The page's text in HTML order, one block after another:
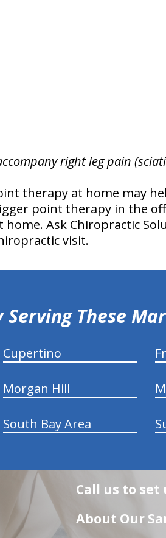
right leg pain
therapy at home may
point therapy in the
Ask Chiropractic
visit.
Serving These
Cupertino
Morgan Hill
South Bay Area
Call us to set
About Our